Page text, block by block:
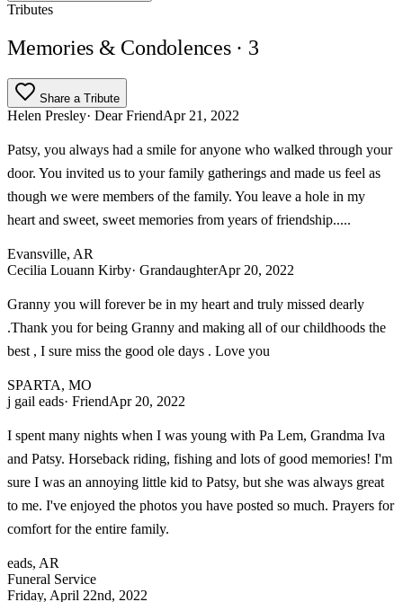
Tributes
Memories & Condolences · 3
Share a Tribute
Helen Presley· Dear FriendApr 21, 2022
Patsy, you always had a smile for anyone who walked through your
door. You invited us to your family gatherings and made us feel as
though we were members of the family. You leave a hole in my
heart and sweet, sweet memories from years of friendship.....
Evansville, AR
Cecilia Louann Kirby· GrandaughterApr 20, 2022
Granny you will forever be in my heart and truly missed dearly
.Thank you for being Granny and making all of our childhoods the
best , I sure miss the good ole days . Love you
SPARTA, MO
j gail eads· FriendApr 20, 2022
I spent many nights when I was young with Pa Lem, Grandma Iva
and Patsy. Horseback riding, fishing and lots of good memories! I'm
sure I was an annoying little kid to Patsy, but she was always great
to me. I've enjoyed the photos you have posted so much. Prayers for
comfort for the entire family.
eads, AR
Funeral Service
Friday, April 22nd, 2022